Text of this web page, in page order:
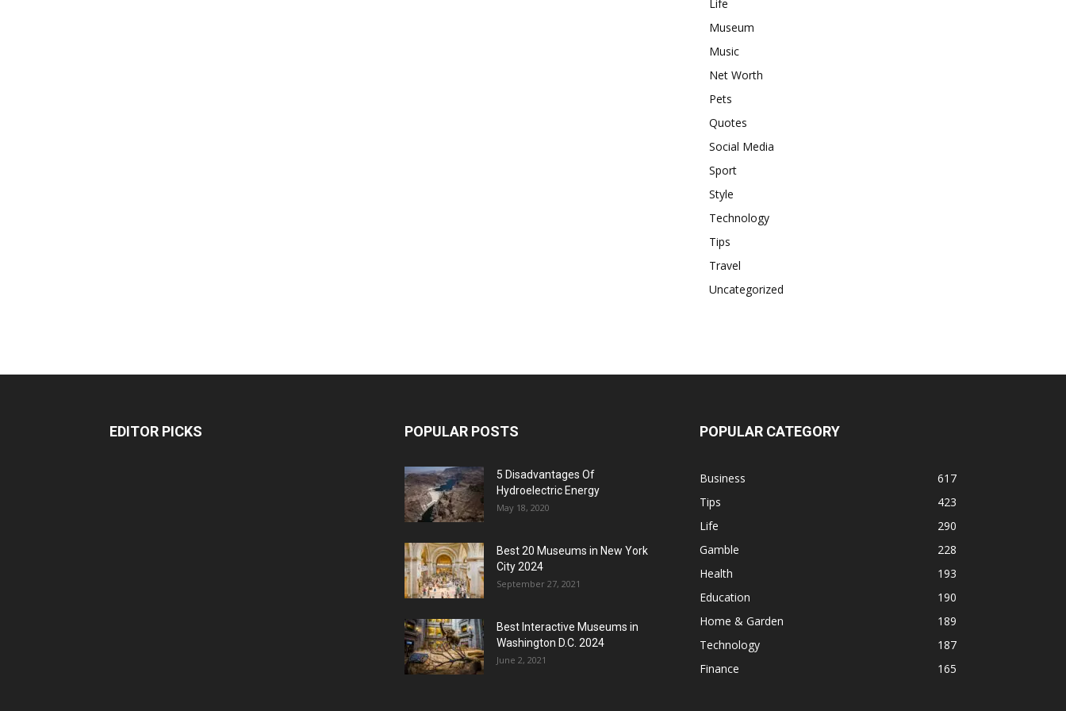
Life
Museum
Music
Net Worth
Pets
Quotes
Social Media
Sport
Style
Technology
Tips
Travel
Uncategorized
EDITOR PICKS POPULAR POSTS
5 Disadvantages Of
Hydroelectric Energy
May 18, 2020
Best 20 Museums in New York
City 2024
September 27, 2021
Best Interactive Museums in
Washington D.C. 2024
June 2, 2021
POPULAR CATEGORY
Business
617
Tips
423
Life
290
Gamble
228
Health
193
Education
190
Home & Garden
189
Technology
187
Finance
165